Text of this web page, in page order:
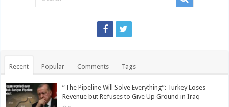
Recent Popular Comments Tags
“The Pipeline Will Solve Everything”: Turkey Loses
Revenue but Refuses to Give Up Ground in Iraq